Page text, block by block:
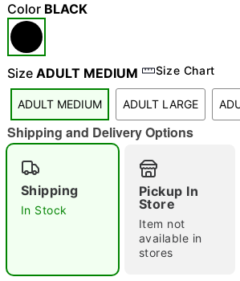
"Slide "0
Double tap to zoom
Color BLACK
Size ADULT MEDIUM Size Chart
ADULT MEDIUM ADULT LARGE
Shipping and Delivery Options
Shipping
In Stock
Pickup In
Store
Item not
available in
stores